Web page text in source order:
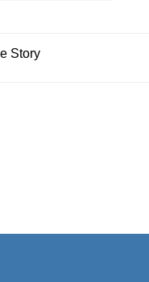
Story